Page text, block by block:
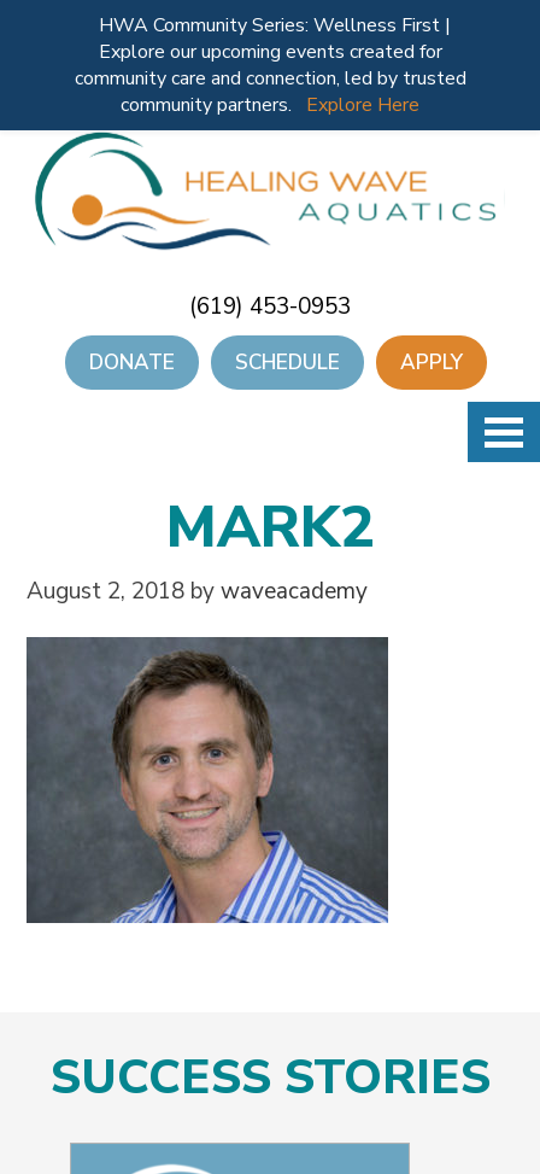
(619) 453-0953
DONATE SCHEDULE APPLY
MARK2
August 2, 2018 bywaveacademy
SUCCESS STORIES
HWA Community Series: Wellness First |
Explore our upcoming events created for
community care and connection, led by trusted
community partners.
Explore Here